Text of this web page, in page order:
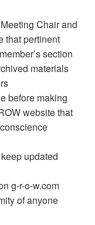
Chair and
that pertinent
section
materials
before making
website that
updated
g-r-o-w.com
of anyone